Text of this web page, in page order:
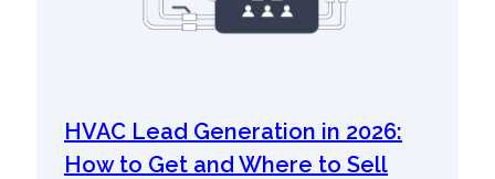
HVAC Lead Generation in 2026:
How to Get and Where to Sell